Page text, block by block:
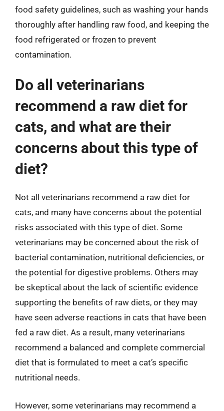
food safety guidelines, such as washing your hands
thoroughly after handling raw food, and keeping the
food refrigerated or frozen to prevent
contamination.
Do all veterinarians
recommend a raw diet for
cats, and what are their
concerns about this type of
diet?
Not all veterinarians recommend a raw diet for
cats, and many have concerns about the potential
risks associated with this type of diet. Some
veterinarians may be concerned about the risk of
bacterial contamination, nutritional deficiencies, or
the potential for digestive problems. Others may
be skeptical about the lack of scientific evidence
supporting the benefits of raw diets, or they may
have seen adverse reactions in cats that have been
fed a raw diet. As a result, many veterinarians
recommend a balanced and complete commercial
diet that is formulated to meet a cat’s specific
nutritional needs.
However, some veterinarians may recommend a